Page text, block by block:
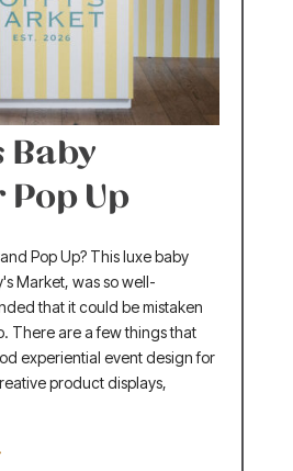
Baby
Up
Pop Up? This luxe baby
Market, was so well-
that it could be mistaken
There are a few things that
experiential event design for
product displays,